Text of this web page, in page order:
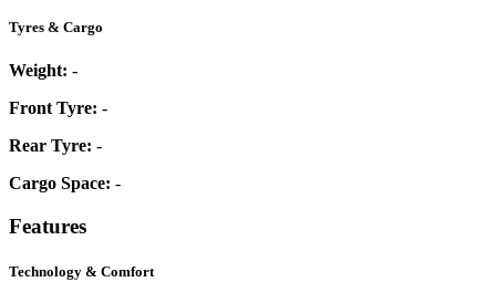
Tyres & Cargo
Weight: -
Front Tyre: -
Rear Tyre: -
Cargo Space: -
Features
Technology & Comfort